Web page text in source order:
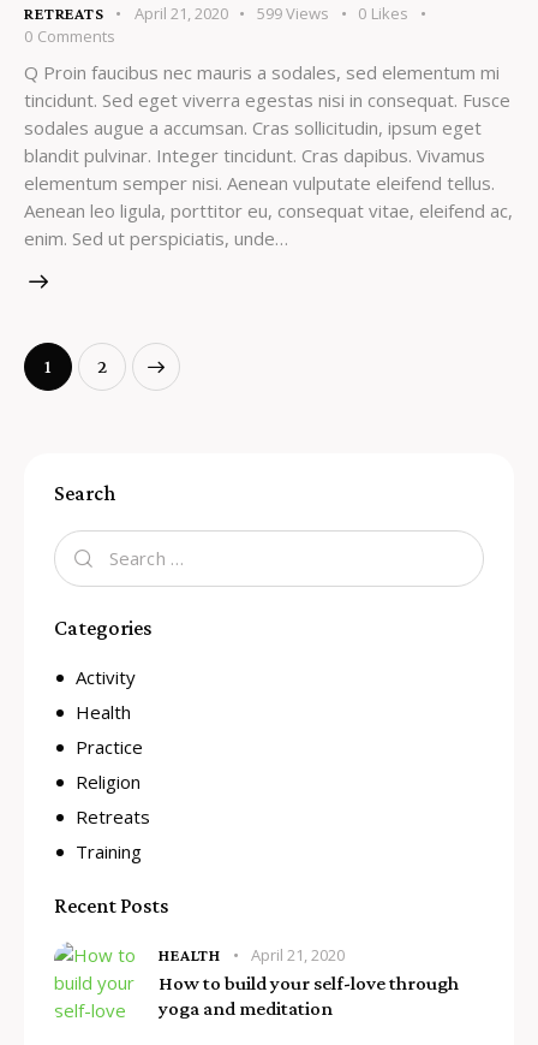
RETREATS April 21, 2020 599 Views 0 Likes
0 Comments
Q Proin faucibus nec mauris a sodales, sed elementum mi
tincidunt. Sed eget viverra egestas nisi in consequat. Fusce
sodales augue a accumsan. Cras sollicitudin, ipsum eget
blandit pulvinar. Integer tincidunt. Cras dapibus. Vivamus
elementum semper nisi. Aenean vulputate eleifend tellus.
Aenean leo ligula, porttitor eu, consequat vitae, eleifend ac,
enim. Sed ut perspiciatis, unde…
1 2
Search
Categories
Activity
Health
Practice
Religion
Retreats
Training
Recent Posts
HEALTH April 21, 2020
How to build your self-love through
yoga and meditation